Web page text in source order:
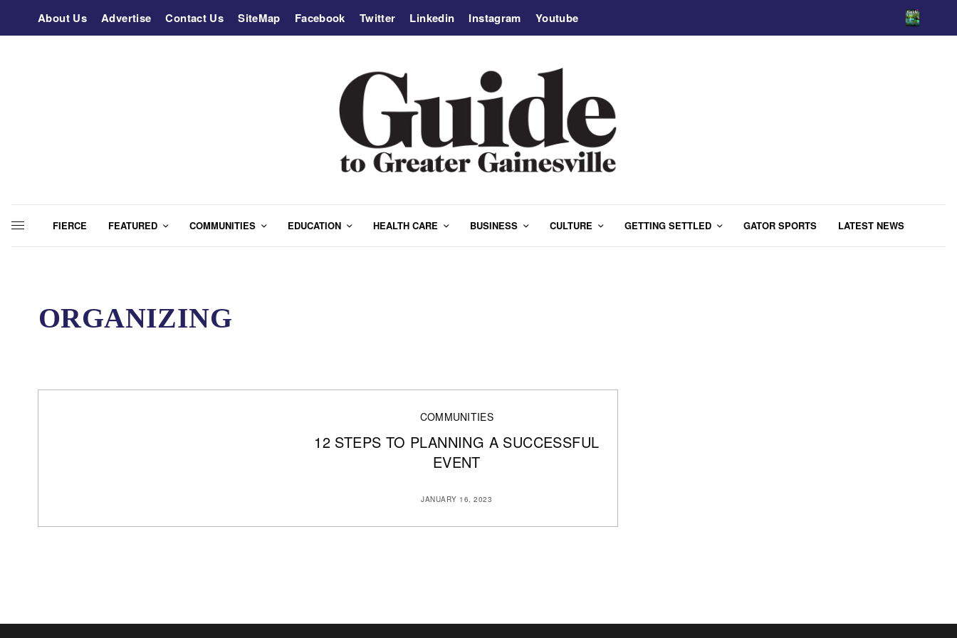
About Us Advertise Contact Us SiteMap Facebook Twitter Linkedin Instagram Youtube
FIERCE FEATURED COMMUNITIES EDUCATION HEALTH CARE BUSINESS CULTURE GETTING SETTLED GATOR SPORTS LATEST NEWS
ORGANIZING
COMMUNITIES
12 STEPS TO PLANNING A SUCCESSFUL
EVENT
JANUARY 16, 2023